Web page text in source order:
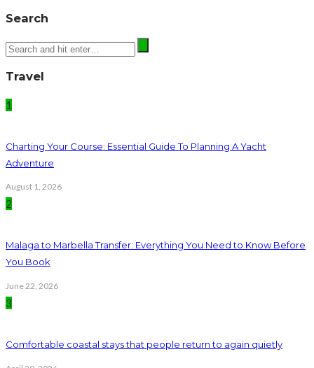
Search
Travel
1
Charting Your Course: Essential Guide To Planning A Yacht
Adventure
August 1, 2026
2
Malaga to Marbella Transfer: Everything You Need to Know Before
You Book
June 22, 2026
3
Comfortable coastal stays that people return to again quietly